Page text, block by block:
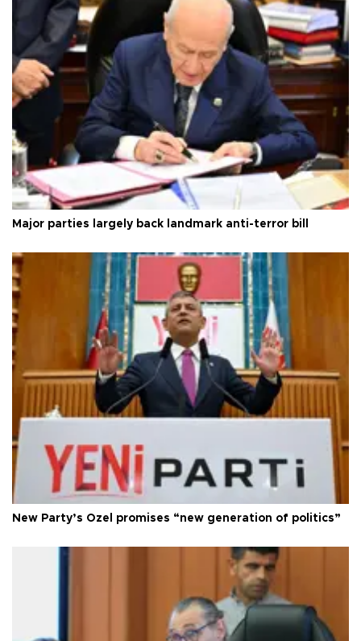
Major parties largely back landmark anti-terror bill
New Party’s Özel promises “new generation of politics”